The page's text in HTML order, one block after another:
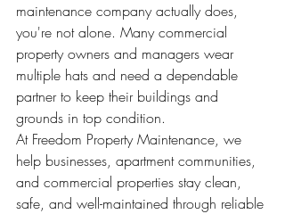
maintenance company actually does,
you're not alone. Many commercial
property owners and managers wear
multiple hats and need a dependable
partner to keep their buildings and
grounds in top condition.
At Freedom Property Maintenance, we
help businesses, apartment communities,
and commercial properties stay clean,
safe, and well-maintained through reliable